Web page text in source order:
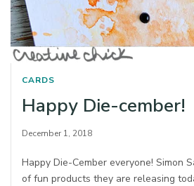
CARDS
Happy Die-cember!
December 1, 2018
Happy Die-Cember everyone! Simon
of fun products they are releasing